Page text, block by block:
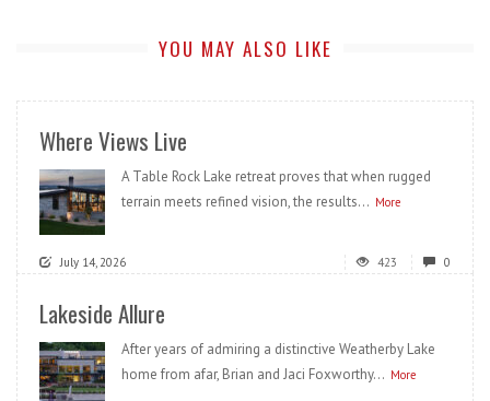
YOU MAY ALSO LIKE
Where Views Live
A Table Rock Lake retreat proves that when rugged
terrain meets refined vision, the results... More
July 14, 2026 423 0
Lakeside Allure
After years of admiring a distinctive Weatherby Lake
home from afar, Brian and Jaci Foxworthy... More